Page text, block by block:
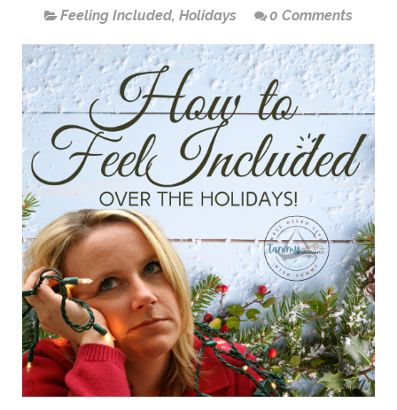
Feeling Included, Holidays 0 Comments